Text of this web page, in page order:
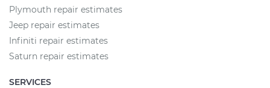
Plymouth repair estimates
Jeep repair estimates
Infiniti repair estimates
Saturn repair estimates
SERVICES